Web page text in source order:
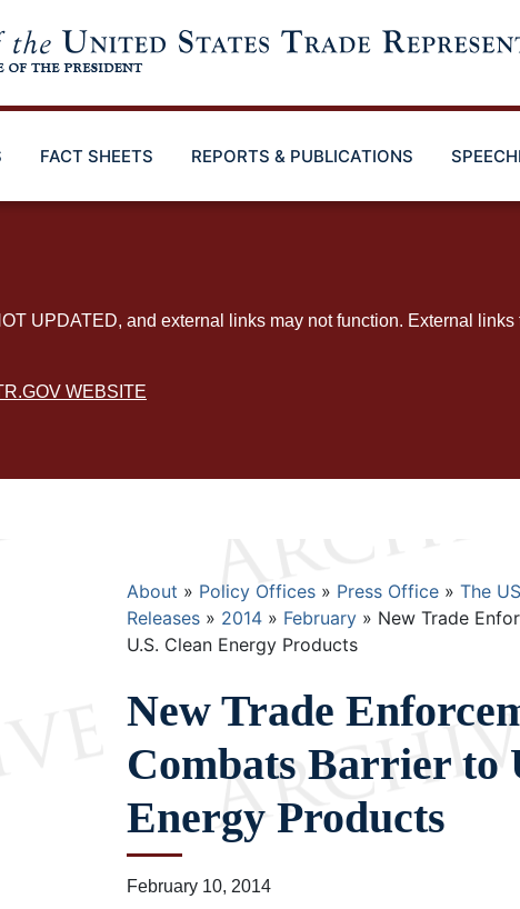
FACT SHEETS REPORTS & PUBLICATIONS
UPDATED, and external links may not function. External
WEBSITE
Breadcrumb
About Policy Offices Press Office The
Releases
2014 February
New Trade
U.S. Clean Energy Products
New Trade
Combats Barrier to
Energy Products
February 10, 2014